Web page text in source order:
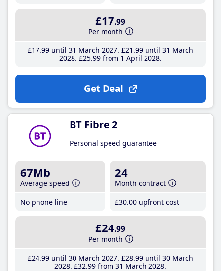
£17.99
Per month
£17.99until 31 March 2027 £21 .99until 31 March
2028 £25.99from 1 April 2028
Get Deal
BT Fibre 2
Personal speed guarantee
67Mb
Average speed
No phone line
24
Month contract
£30.00 upfront cost
£24.99
Per month
£24.99until 30 March 2027 £28.99until 30 March
2028 £32.99 from 31 March 2028